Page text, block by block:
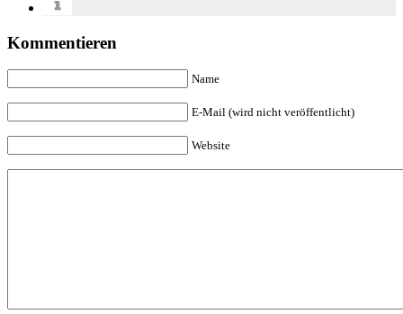
Kommentieren
Name
E-Mail (wird nicht veröffentlicht)
Website